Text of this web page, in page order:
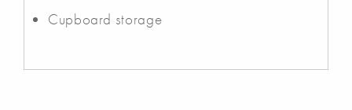
Cupboard storage